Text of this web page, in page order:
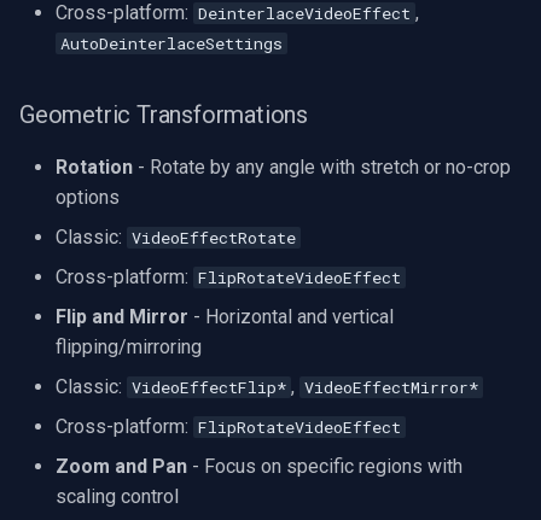
Cross-platform: DeinterlaceVideoEffect ,
AutoDeinterlaceSettings
Geometric Transformations
Rotation - Rotate by any angle with stretch or no-crop
options
Classic: VideoEffectRotate
Cross-platform: FlipRotateVideoEffect
Flip and Mirror - Horizontal and vertical
flipping/mirroring
Classic: VideoEffectFlip* , VideoEffectMirror*
Cross-platform: FlipRotateVideoEffect
Zoom and Pan - Focus on specific regions with
scaling control